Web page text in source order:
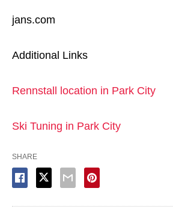
jans.com
Additional Links
Rennstall location in Park City
Ski Tuning in Park City
SHARE